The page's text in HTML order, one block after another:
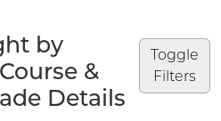
Toggle
Filters
by
&
Details